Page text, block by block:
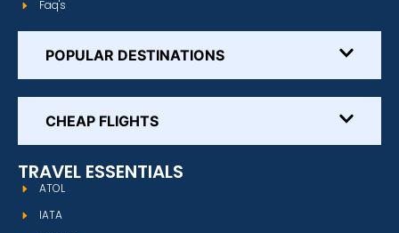
Faq's
POPULAR DESTINATIONS
CHEAP FLIGHTS
TRAVEL ESSENTIALS
ATOL
IATA